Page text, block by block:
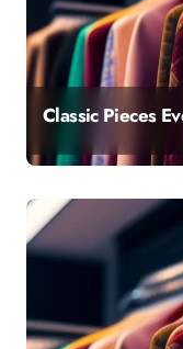
Classic Pieces